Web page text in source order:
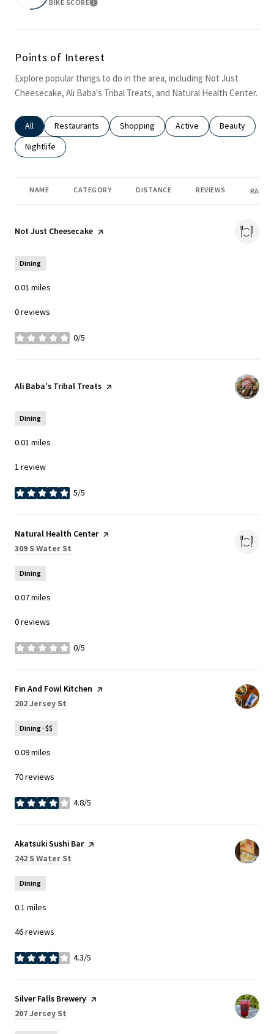
BIKE SCORELEARN MORE
Points of Interest
Explore popular things to do in the area, including Not Just
Cheesecake, Ali Baba's Tribal Treats, and Natural Health Center.
Search businesses related to
All Search businesses related to
Restaurants Search businesses related to
Shopping Search businesses
Active Search
Beauty
Search businesses related to
Nightlife
NAME CATEGORY DISTANCE REVIEWS
Visit the
Not Just Cheesecake page on Yelp
Dining
0.01 miles
0 reviews
0/5
stars
Visit the
Ali Baba's Tribal Treats page on Yelp
Dining
0.01 miles
1 review
5/5
stars
Visit the
Natural Health Centerpage on Yelp
Search
309 S Water St
Dining
0.07miles
0 reviews
0/5
stars
Visit the
Fin And Fowl Kitchen page on Yelp
Search
202 Jersey St
Dining · $$
0.09miles
70 reviews
4.8/5
stars
Visit the
Akatsuki Sushi Barpage on Yelp
Search
242 S Water St
Dining
0.1 miles
46 reviews
4.3/5
stars
Visit the
Silver Falls Brewery page on Yelp
Search
207 Jersey St